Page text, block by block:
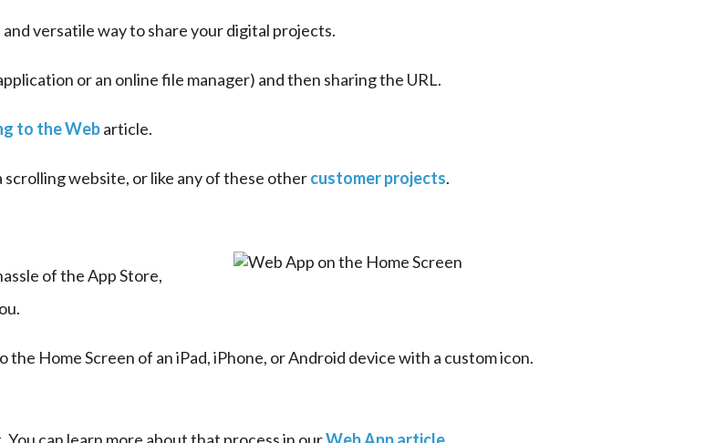
versatile way to share your digital projects.
or an online file manager) and then sharing the URL.
to the Web article.
scrolling website, or like any of these other customer projects.
of the App Store,
the Home Screen of an iPad, iPhone, or Android device with a custom icon.